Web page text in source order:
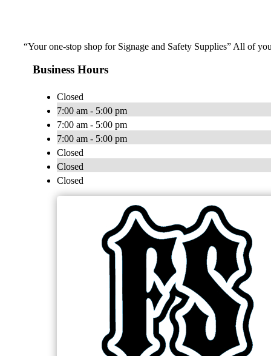
“Your one-stop shop for Signage and Safety Supplies” All of
Business Hours
Closed
7:00 am - 5:00 pm
7:00 am - 5:00 pm
7:00 am - 5:00 pm
Closed
Closed
Closed